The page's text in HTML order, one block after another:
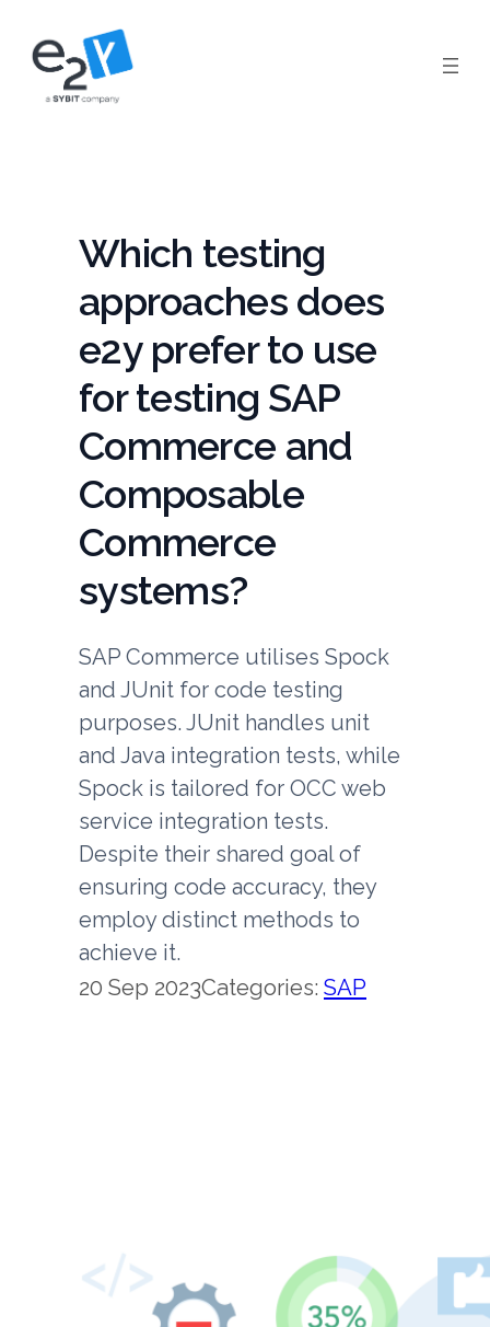
content
Which testing
approaches does
e2y prefer to use
for testing SAP
Commerce and
Composable
Commerce
systems?
SAP Commerce utilises Spock
and JUnit for code testing
purposes. JUnit handles unit
and Java integration tests, while
Spock is tailored for OCC web
service integration tests.
Despite their shared goal of
ensuring code accuracy, they
employ distinct methods to
achieve it.
20 Sep 2023Categories: SAP